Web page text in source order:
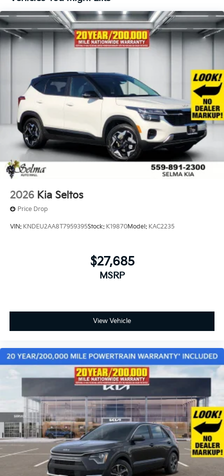
2026 Kia Seltos
Price Drop
VIN: KNDEU2AA8T7959395Stock: K19870Model: KAC2235
$27,685
MSRP
View Vehicle